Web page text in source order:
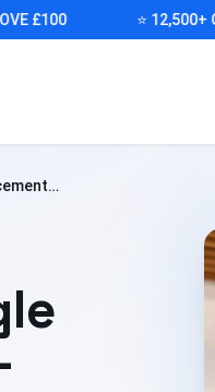
⭐ 12,500+